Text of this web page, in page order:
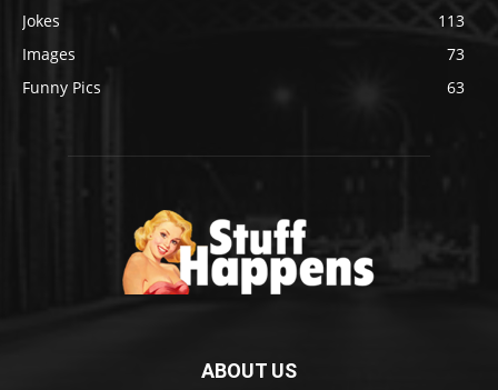
Jokes
113
Images
73
Funny Pics
63
ABOUT US